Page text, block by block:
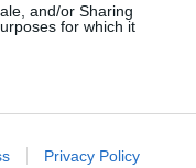
and/or Sharing
for which it
advertising like cookies on
Privacy Policy